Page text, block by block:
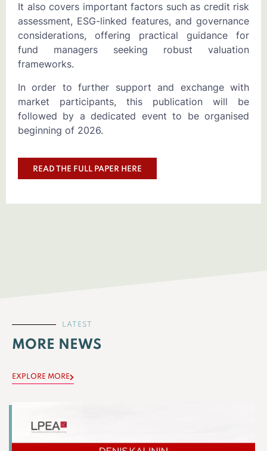
It also covers important factors such as credit risk
assessment, ESG-linked features, and governance
considerations, offering practical guidance for
fund managers seeking robust valuation
frameworks.
In order to further support and exchange with
market participants, this publication will be
followed by a dedicated event to be organised
beginning of 2026.
READ THE FULL PAPER HERE
LATEST
MORE NEWS
EXPLORE MORE